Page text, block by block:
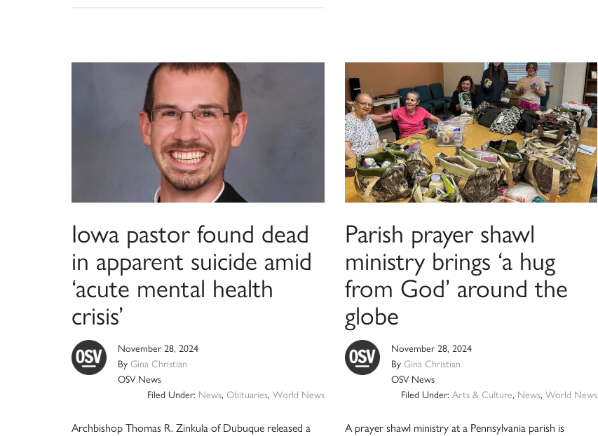
Iowa pastor found dead
in apparent suicide amid
‘acute mental health
crisis’
November 28, 2024
By Gina Christian
OSV News
Filed Under: News, Obituaries, World News
Archbishop Thomas R. Zinkula of Dubuque released a
Parish prayer shawl
ministry brings ‘a hug
from God’ around the
globe
November 28, 2024
By Gina Christian
OSV News
Filed Under:Arts & Culture, News,World News
A prayer shawl ministry at a Pennsylvania parish is